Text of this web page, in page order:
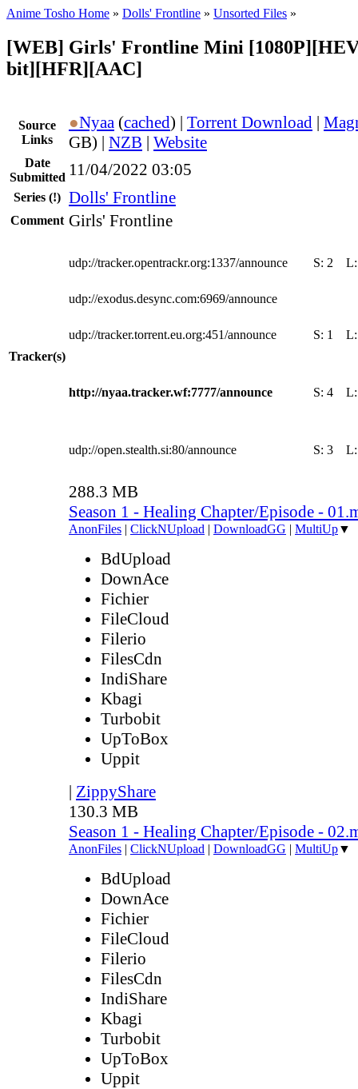
Anime Tosho Home » Dolls' Frontline » Unsorted Files »
[WEB] Girls' Frontline Mini
bit][HFR][AAC]
Source
Links
●Nyaa (cached) | Torrent Download |
GB) | NZB | Website
Date
Submitted 11/04/2022 03:05
Series (!) Dolls' Frontline
Comment Girls' Frontline
Tracker(s)
udp://tracker.opentrackr.org:1337/announce S: 2
udp://exodus.desync.com:6969/announce
udp://tracker.torrent.eu.org:451/announce S: 1
http://nyaa.tracker.wf:7777/announce S: 4
udp://open.stealth.si:80/announce S: 3
288.3 MB
Season 1 - Healing Chapter/Episode -
AnonFiles | ClickNUpload | DownloadGG | MultiUp▼
BdUpload
DownAce
Fichier
FileCloud
Filerio
FilesCdn
IndiShare
Kbagi
Turbobit
UpToBox
Uppit
| ZippyShare
130.3 MB
Season 1 - Healing Chapter/Episode -
AnonFiles | ClickNUpload | DownloadGG | MultiUp▼
BdUpload
DownAce
Fichier
FileCloud
Filerio
FilesCdn
IndiShare
Kbagi
Turbobit
UpToBox
Uppit